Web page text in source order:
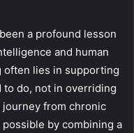
a profound lesson
and human
often lies in supporting
to do, not in overriding
from chronic
by combining a